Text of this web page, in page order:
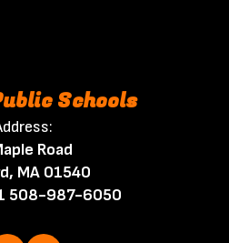
Schools
Road
MA 01540
508-987-6050